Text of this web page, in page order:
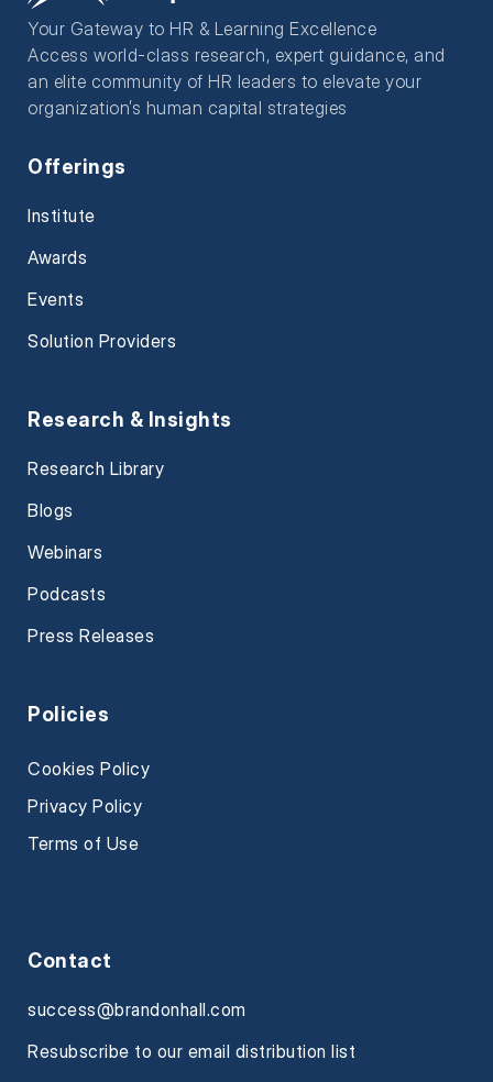
Your Gateway to HR & Learning Excellence
Access world-class research, expert guidance, and
an elite community of HR leaders to elevate your
organization’s human capital strategies
Offerings
Institute
Awards
Events
Solution Providers
Research & Insights
Research Library
Blogs
Webinars
Podcasts
Press Releases
Policies
Cookies Policy
Privacy Policy
Terms of Use
Contact
success@brandonhall.com
Resubscribe to our email distribution list